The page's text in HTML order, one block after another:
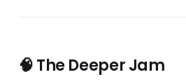
🧠 The Deeper Jam